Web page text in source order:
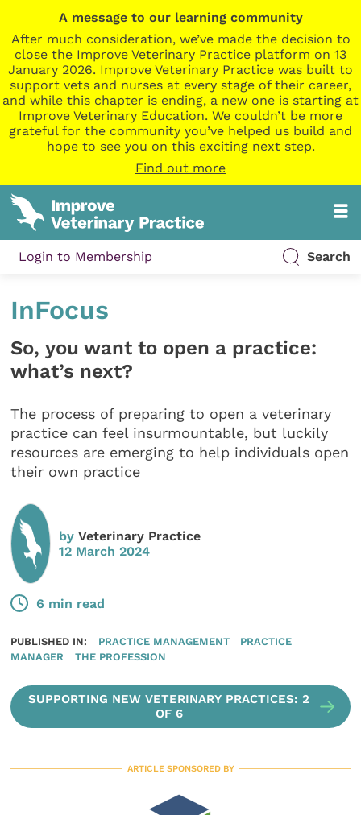
A message to our learning community
After much consideration, we’ve made the decision to
close the Improve Veterinary Practice platform on 13
January 2026. Improve Veterinary Practice was built to
support vets and nurses at every stage of their career,
and while this chapter is ending, a new one is starting at
Improve Veterinary Education. We couldn’t be more
grateful for the community you’ve helped us build and
hope to see you on this exciting next step.
Find out more
Login to Membership Search
InFocus
So, you want to open a practice:
what’s next?
The process of preparing to open a veterinary
practice can feel insurmountable, but luckily
resources are emerging to help individuals open
their own practice
byVeterinary Practice
12 March 2024
6 min read
PUBLISHED IN: PRACTICE MANAGEMENT
PRACTICE
MANAGER
THE PROFESSION
SUPPORTING NEW VETERINARY PRACTICES: 2
OF 6
ARTICLE SPONSORED BY